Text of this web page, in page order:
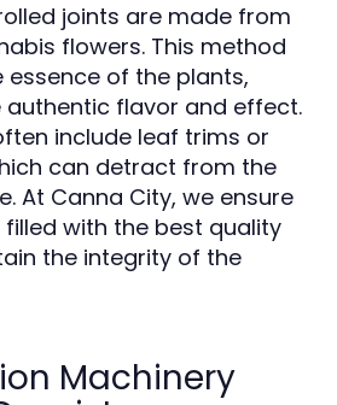
joints are made from
flowers. This method
of the plants,
flavor and effect.
include leaf trims or
can detract from the
At Canna City, we ensure
with the best quality
the integrity of the
Machinery